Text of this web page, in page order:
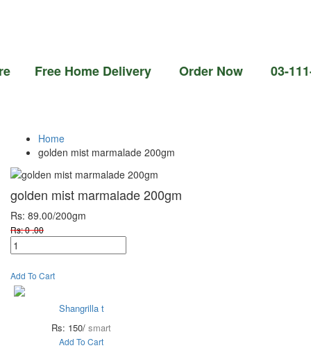
Home Delivery Order Now 03-111-77-66-
Home
golden mist marmalade 200gm
golden mist marmalade 200gm
Rs: 89.00/200gm
Rs: 0 .00
Add To Cart
Shangrilla t
Rs: 150/ smart
Add To Cart